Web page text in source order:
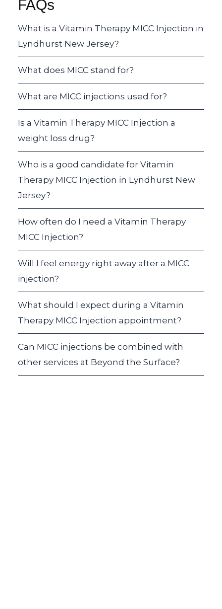
FAQs
What is a Vitamin Therapy MICC Injection in
Lyndhurst New Jersey?
What does MICC stand for?
What are MICC injections used for?
Is a Vitamin Therapy MICC Injection a
weight loss drug?
Who is a good candidate for Vitamin
Therapy MICC Injection in Lyndhurst New
Jersey?
How often do I need a Vitamin Therapy
MICC Injection?
Will I feel energy right away after a MICC
injection?
What should I expect during a Vitamin
Therapy MICC Injection appointment?
Can MICC injections be combined with
other services at Beyond the Surface?